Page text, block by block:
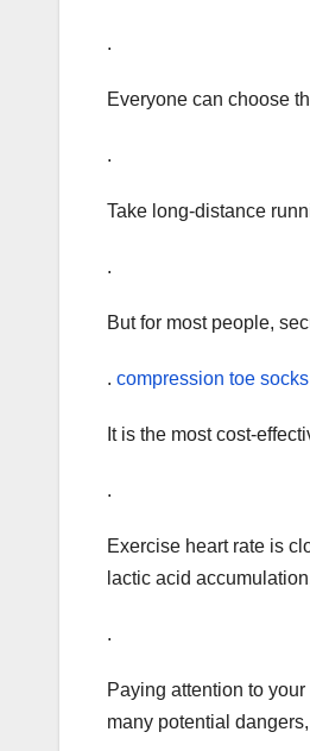
.
Everyone can choose
.
Take long-distance
.
But for most people,
. compression toe socks
It is the most cost-
.
Exercise heart rate is
lactic acid
.
Paying attention to
many potential